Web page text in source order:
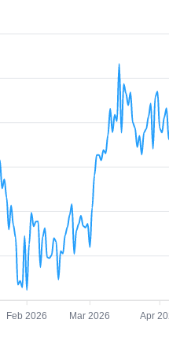
Feb 2026 Mar 2026 Apr